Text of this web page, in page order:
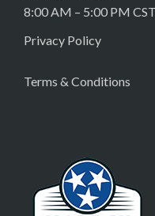
8:00 AM – 5:00 PM CST
Privacy Policy
Terms & Conditions